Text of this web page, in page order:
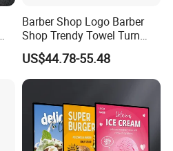
Barber Shop Logo Barber
Shop Trendy Towel Turn
LED Light
US$44.78-55.48